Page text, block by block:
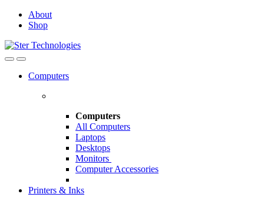
Skip
Skip
About
Shop
OpenClose
Computers
Computers
All Computers
Laptops
Desktops
Monitors
Computer Accessories
Printers & Inks